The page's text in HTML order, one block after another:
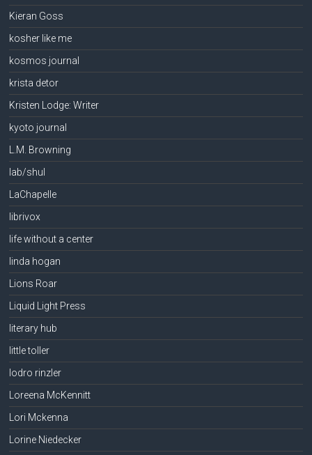
Kieran Goss
kosher like me
kosmos journal
krista detor
Kristen Lodge: Writer
kyoto journal
L.M. Browning
lab/shul
LaChapelle
librivox
life without a center
linda hogan
Lions Roar
Liquid Light Press
literary hub
little toller
lodro rinzler
Loreena McKennitt
Lori Mckenna
Lorine Niedecker